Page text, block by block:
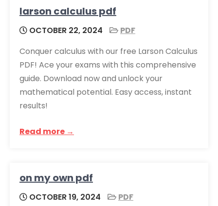
larson calculus pdf
OCTOBER 22, 2024
PDF
Conquer calculus with our free Larson Calculus
PDF! Ace your exams with this comprehensive
guide. Download now and unlock your
mathematical potential. Easy access, instant
results!
Read more →
on my own pdf
OCTOBER 19, 2024
PDF